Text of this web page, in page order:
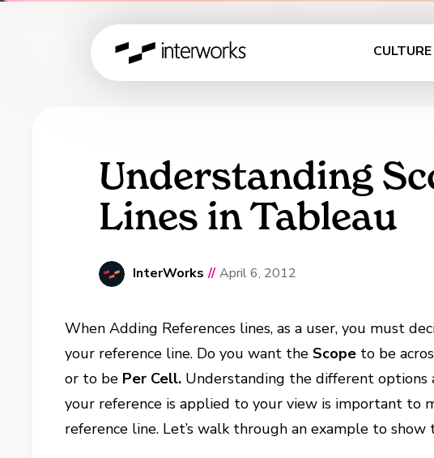
CULTURE
Understanding
Lines in Tableau
InterWorks // April 6, 2012
When Adding References lines, as a user, you must
your reference line. Do you want theScope to be
or to be Per Cell. Understanding the different
your reference is applied to your view is important to
reference line. Let’s walk through an example to show